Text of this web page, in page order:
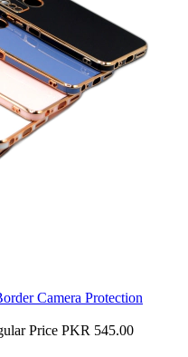
Camera Protection
Price PKR 545.00